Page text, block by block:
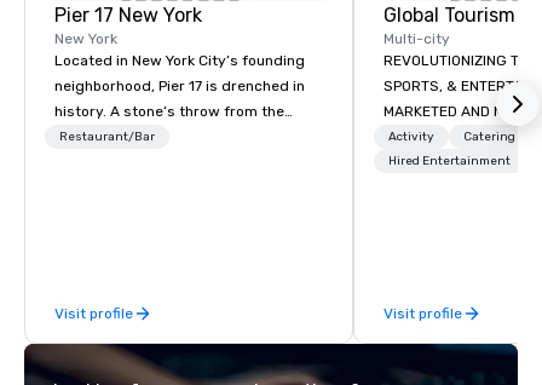
Pier 17 New York
New York
Located in New York City’s founding
neighborhood, Pier 17 is drenched in
history. A stone’s throw from the
Financial District and The World Trade
Seaport Museum and the city’s
largest concentration of restored
maritime buildings, Pier 17 is being
Restaurant/Bar
Visit profile
Multi-city
REVOLUTIONIZING THE WAY TOURISM,
SPORTS, & ENTERTAINMENT ARE
MARKETED AND MONETIZED. One stop
shop for all of your
the United States.
Activity
Catering
Hired Entertainment
Visit profile